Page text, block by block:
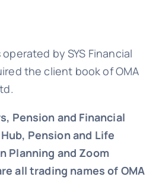
by SYS Financial
the client book of OMA
Pension and Financial
Pension and Life
Planning and Zoom
all trading names of OMA